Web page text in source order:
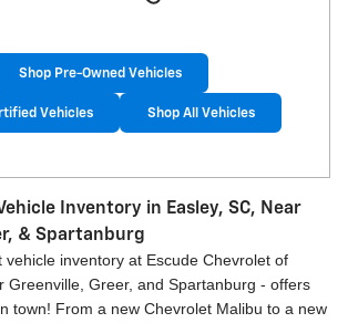
Shop Pre-Owned Vehicles
Vehicles Shop All Vehicles
Inventory in Easley, SC, Near
& Spartanburg
vehicle inventory at Escude Chevrolet of
Greenville, Greer, and Spartanburg - offers
town! From a new Chevrolet Malibu to a new